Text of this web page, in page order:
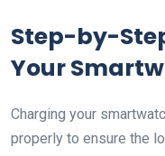
Step-by-
Your
Charging your
properly to ensure the